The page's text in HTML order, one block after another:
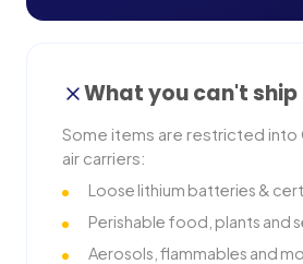
What you can't ship
Some items are restricted into
air carriers:
Loose lithium batteries &
Perishable food, plants and
Aerosols, flammables and